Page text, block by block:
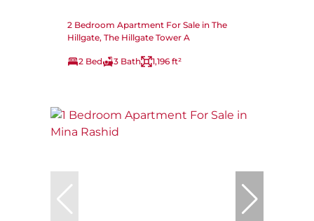
2 Bedroom Apartment For Sale in The
Hillgate, The Hillgate Tower A
2 Bed 3 Bath 1,196 ft²